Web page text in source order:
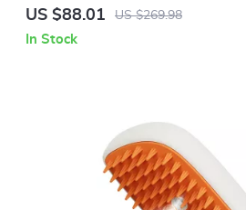
8KHz
US $88.01 US $269.98
In Stock